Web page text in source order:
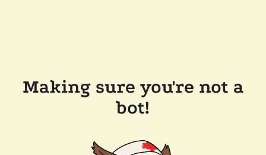
Making sure you're not a
bot!